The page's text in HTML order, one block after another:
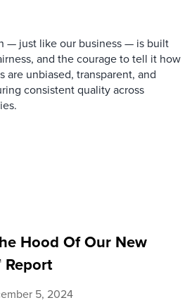
— just like our business — is built
and the courage to tell it how
are unbiased, transparent, and
consistent quality across
Hood Of Our New
Report
5, 2024